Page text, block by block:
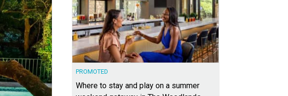
PROMOTED
Where to stay and play on a summer